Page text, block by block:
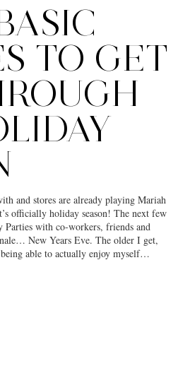
TO GET
and stores are already playing Mariah
officially holiday season! The next few
with co-workers, friends and
New Years Eve. The older I get,
able to actually enjoy myself…